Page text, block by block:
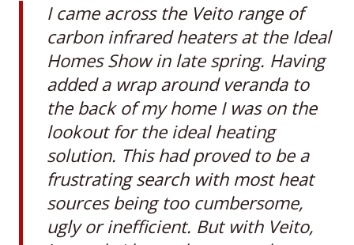
I came across the Veito range of
carbon infrared heaters at the Ideal
Homes Show in late spring. Having
added a wrap around veranda to
the back of my home I was on the
lookout for the ideal heating
solution. This had proved to be a
frustrating search with most heat
sources being too cumbersome,
ugly or inefficient. But with Veito,